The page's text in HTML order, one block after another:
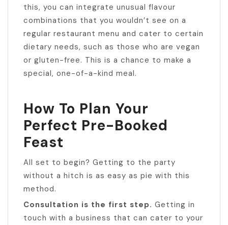
this, you can integrate unusual flavour
combinations that you wouldn’t see on a
regular restaurant menu and cater to certain
dietary needs, such as those who are vegan
or gluten-free. This is a chance to make a
special, one-of-a-kind meal.
How To Plan Your
Perfect Pre-Booked
Feast
All set to begin? Getting to the party
without a hitch is as easy as pie with this
method.
Consultation is the first step. Getting in
touch with a business that can cater to your